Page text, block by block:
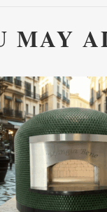
MAY